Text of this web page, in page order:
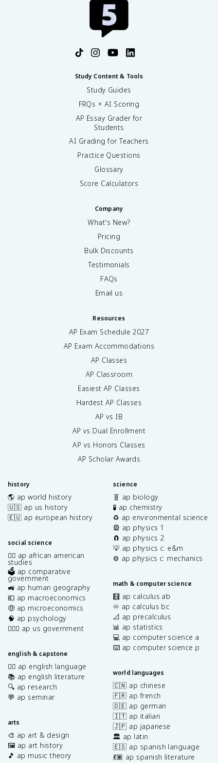
Study Content & Tools
Study Guides
FRQs + AI Scoring
AP Essay Grader for
Students
AI Grading for Teachers
Practice Questions
Glossary
Score Calculators
Company
What's New?
Pricing
Bulk Discounts
Testimonials
FAQs
Email us
Resources
AP Exam Schedule 2027
AP Exam Accommodations
AP Classes
AP Classroom
Easiest AP Classes
Hardest AP Classes
AP vs IB
AP vs Dual Enrollment
AP vs Honors Classes
AP Scholar Awards
history
🌎 ap world history
🇺🇸 ap us history
🇪🇺 ap european history
social science
✊🏿 ap african american
studies
🗳️ ap comparative
government
🚜 ap human geography
💶 ap macroeconomics
🤑 ap microeconomics
🧠 ap psychology
👩🏾‍⚖️ ap us government
english & capstone
✍🏽 ap english language
📚 ap english literature
🔍 ap research
💬 ap seminar
arts
🎨 ap art & design
🖼️ ap art history
🎵 ap music theory
science
🧬 ap biology
🧪 ap chemistry
♻️ ap environmental science
🎡 ap physics 1
🧲 ap physics 2
💡 ap physics c: e&m
⚙️ ap physics c: mechanics
math & computer science
🧮 ap calculus ab
♾️ ap calculus bc
📐 ap precalculus
📊 ap statistics
💻 ap computer science a
⌨️ ap computer science p
world languages
🇨🇳 ap chinese
🇫🇷 ap french
🇩🇪 ap german
🇮🇹 ap italian
🇯🇵 ap japanese
🏛️ ap latin
🇪🇸 ap spanish language
💃🏽 ap spanish literature